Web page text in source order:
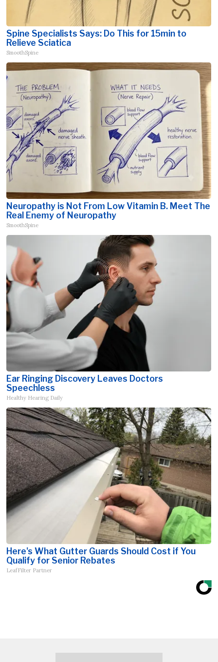
Spine Specialists Says: Do This for 15min to
Relieve Sciatica
SmoothSpine
Neuropathy is Not From Low Vitamin B. Meet The
Real Enemy of Neuropathy
SmoothSpine
Ear Ringing Discovery Leaves Doctors
Speechless
Healthy Hearing Daily
Here's What Gutter Guards Should Cost if You
Qualify for Senior Rebates
LeafFilter Partner